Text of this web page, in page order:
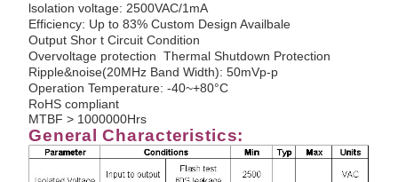
lsolation voltage: 2500VAC/1mA
Efficiency: Up to 83% Custom Design Availbale
Output Shor t Circuit Condition
Overvoltage protection Thermal Shutdown Protection
Ripple&noise(20MHz Band Width): 50mVp-p
Operation Temperature: -40~+80°C
RoHS compliant
MTBF > 1000000Hrs
Genera C haracteristics: